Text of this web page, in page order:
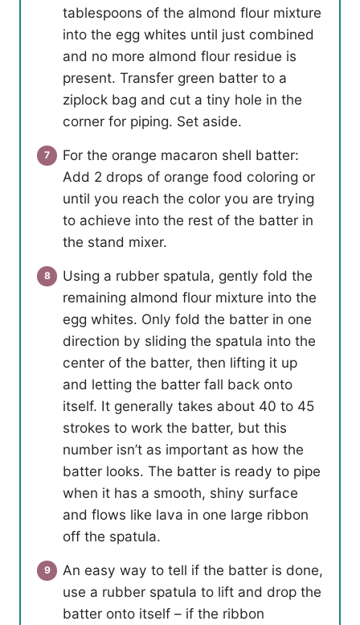
tablespoons of the almond flour mixture
into the egg whites until just combined
and no more almond flour residue is
present. Transfer green batter to a
ziplock bag and cut a tiny hole in the
corner for piping. Set aside.
For the orange macaron shell batter:
Add 2 drops of orange food coloring or
until you reach the color you are trying
to achieve into the rest of the batter in
the stand mixer.
Using a rubber spatula, gently fold the
remaining almond flour mixture into the
egg whites. Only fold the batter in one
direction by sliding the spatula into the
center of the batter, then lifting it up
and letting the batter fall back onto
itself. It generally takes about 40 to 45
strokes to work the batter, but this
number isn’t as important as how the
batter looks. The batter is ready to pipe
when it has a smooth, shiny surface
and flows like lava in one large ribbon
off the spatula.
An easy way to tell if the batter is done,
use a rubber spatula to lift and drop the
batter onto itself – if the ribbon